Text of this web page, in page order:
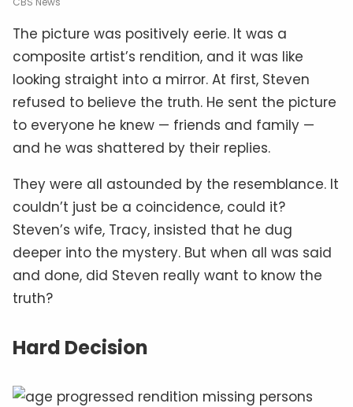
The picture was positively eerie. It was a
composite artist’s rendition, and it was like
looking straight into a mirror. At first, Steven
refused to believe the truth. He sent the picture
to everyone he knew — friends and family —
and he was shattered by their replies.
They were all astounded by the resemblance. It
couldn’t just be a coincidence, could it?
Steven’s wife, Tracy, insisted that he dug
deeper into the mystery. But when all was said
and done, did Steven really want to know the
truth?
Hard Decision